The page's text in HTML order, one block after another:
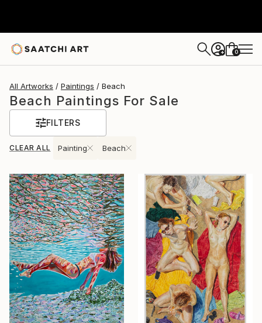
+ 0
All Artworks Paintings Beach
Beach Paintings For Sale
FILTERS
CLEAR ALL Painting Beach